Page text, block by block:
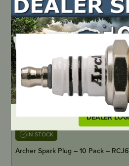
DEALER
LOCATE
IN STOCK
Archer Spark Plug – 10 Pack –